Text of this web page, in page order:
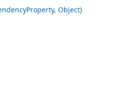
Object)